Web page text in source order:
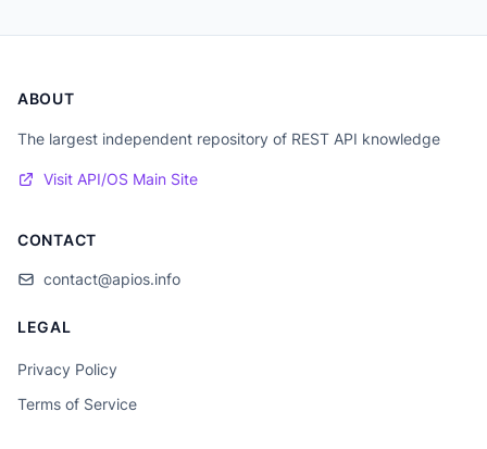
ABOUT
The largest independent repository of REST API knowledge
Visit API/OS Main Site
CONTACT
contact@apios.info
LEGAL
Privacy Policy
Terms of Service